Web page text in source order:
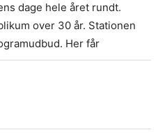
dage hele året rundt.
over 30 år. Stationen
Her får